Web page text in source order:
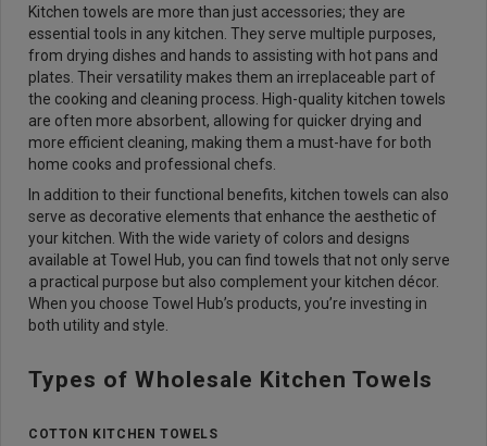
Kitchen towels are more than just accessories; they are
essential tools in any kitchen. They serve multiple purposes,
from drying dishes and hands to assisting with hot pans and
plates. Their versatility makes them an irreplaceable part of
the cooking and cleaning process. High-quality kitchen towels
are often more absorbent, allowing for quicker drying and
more efficient cleaning, making them a must-have for both
home cooks and professional chefs.
In addition to their functional benefits, kitchen towels can also
serve as decorative elements that enhance the aesthetic of
your kitchen. With the wide variety of colors and designs
available at Towel Hub, you can find towels that not only serve
a practical purpose but also complement your kitchen décor.
When you choose Towel Hub’s products, you’re investing in
both utility and style.
Types of Wholesale Kitchen Towels
COTTON KITCHEN TOWELS